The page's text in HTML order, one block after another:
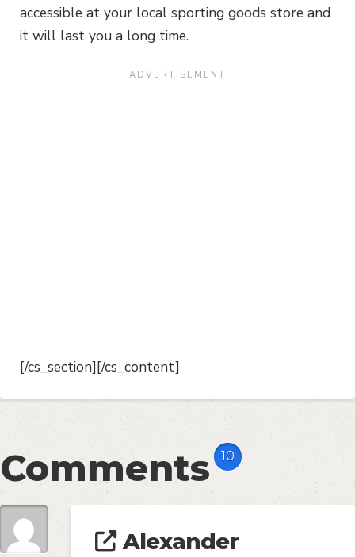
accessible at your local sporting goods store and
it will last you a long time.
[/cs_section][/cs_content]
Comments 10
Alexander